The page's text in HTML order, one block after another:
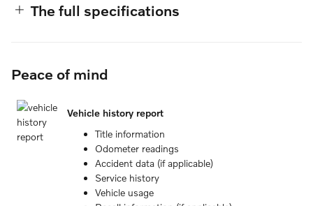
The full specifications
Peace of mind
Vehicle history report
Title information
Odometer readings
Accident data (if applicable)
Service history
Vehicle usage